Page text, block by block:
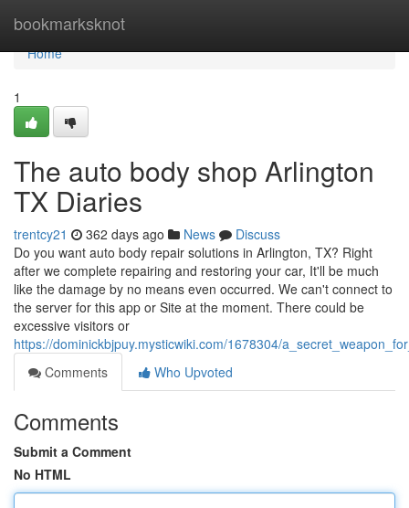
bookmarksknot
Home
Home
1
The auto body shop Arlington
TX Diaries
trentcy21 362 days ago News
Discuss
Do you want auto body repair solutions in Arlington, TX? Right
after we complete repairing and restoring your car, It'll be much
like the damage by no means even occurred. We can't connect to
the server for this app or Site at the moment. There could be
excessive visitors or
https://dominickbjpuy.mysticwiki.com/1678304/
Comments
Who Upvoted
Comments
Submit a Comment
No HTML